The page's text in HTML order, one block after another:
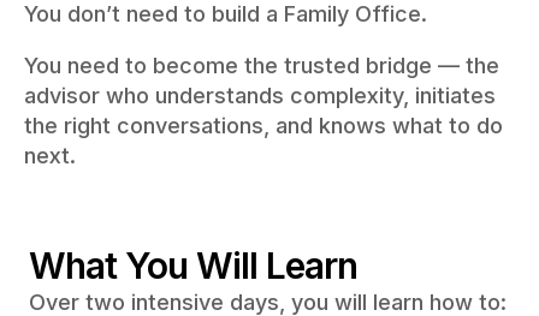
You don’t need to build a Family Office.
You need to become the trusted bridge — the
advisor who understands complexity, initiates
the right conversations, and knows what to do
next.
What You Will Learn
Over two intensive days, you will learn how to: